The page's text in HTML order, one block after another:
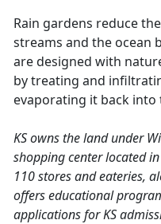
Rain gardens reduce
streams and the ocean
are designed with
by treating and
evaporating it back into
KS owns the land under
shopping center located
110 stores and eateries,
offers educational
applications for KS